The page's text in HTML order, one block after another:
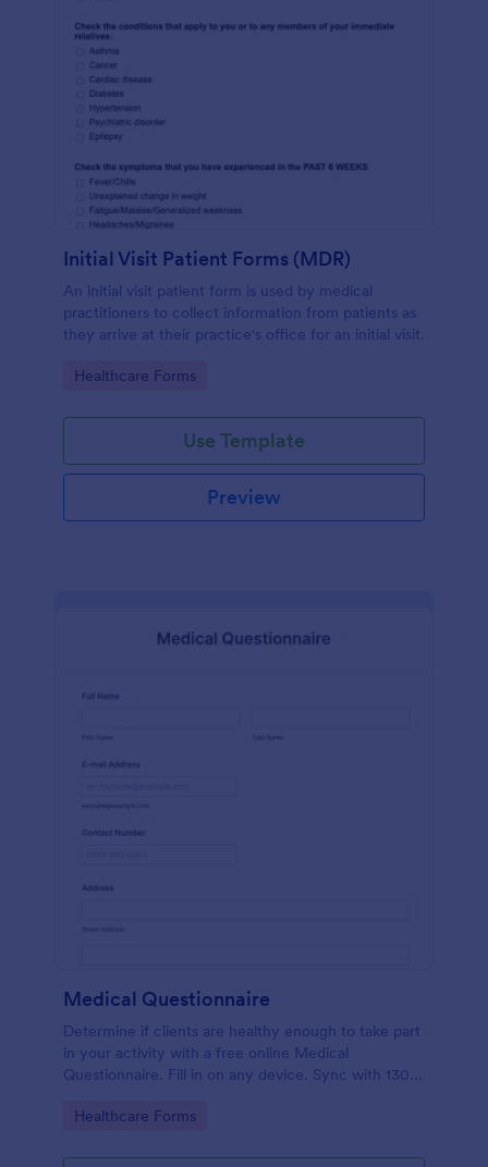
Initial Visit Patient Forms (MDR)
An initial visit patient form is used by medical
practitioners to collect information from patients as
they arrive at their practice's office for an initial visit.
Go to Category:
Healthcare Forms
Use Template
Preview
Medical Questionnaire
Determine if clients are healthy enough to take part
in your activity with a free online Medical
Questionnaire. Fill in on any device. Sync with 130+
Go to Category:
Healthcare Forms